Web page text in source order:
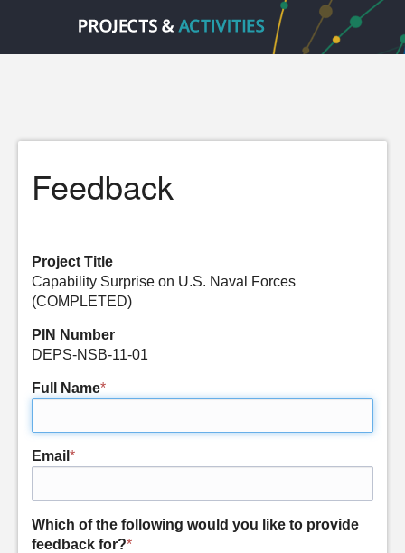
Feedback
Project Title
Capability Surprise on U.S. Naval Forces
(COMPLETED)
PIN Number
DEPS-NSB-11-01
Full Name*
Email *
Which of the following would you like to provide
feedback for?*